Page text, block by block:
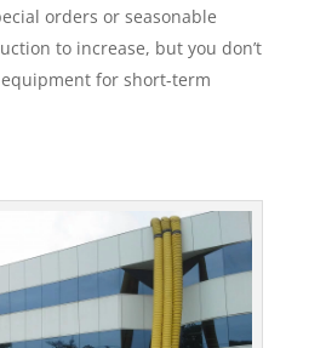
orders or seasonable
to increase, but you don’t
for short-term